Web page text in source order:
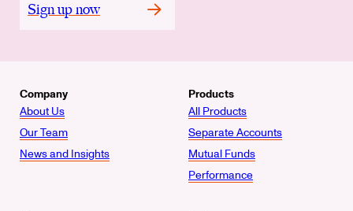
Sign up now
Company
About Us
Our Team
News and Insights
Products
All Products
Separate Accounts
Mutual Funds
Performance